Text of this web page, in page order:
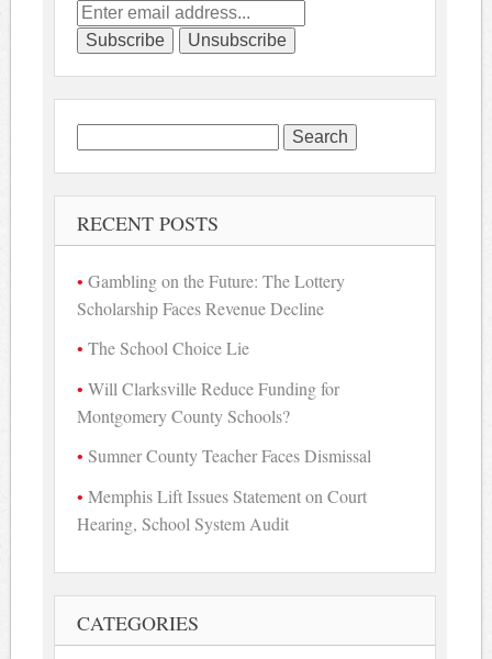
Search
for:
RECENT POSTS
Gambling on the Future: The Lottery
Scholarship Faces Revenue Decline
The School Choice Lie
Will Clarksville Reduce Funding for
Montgomery County Schools?
Sumner County Teacher Faces Dismissal
Memphis Lift Issues Statement on Court
Hearing, School System Audit
CATEGORIES